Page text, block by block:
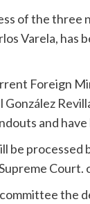
of the three
Varela,
Foreign
González
and
be processed
Court.
the